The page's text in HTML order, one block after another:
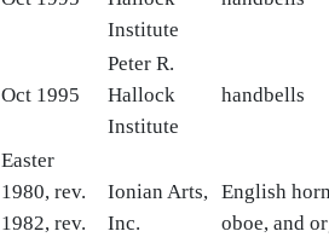
Institute
Oct 1995
Peter R.
Hallock
Institute
handbells
Easter
1980, rev.
1982, rev.
Ionian Arts,
Inc.
English
oboe, and